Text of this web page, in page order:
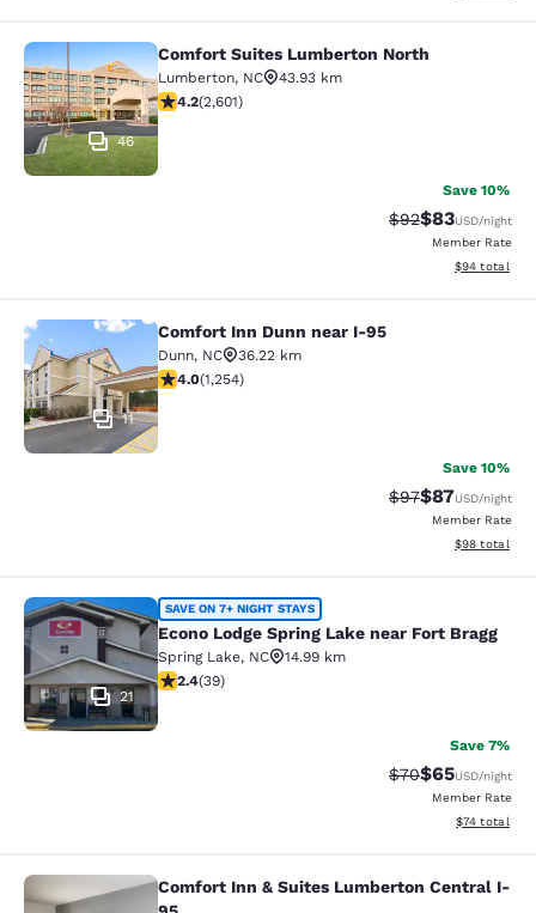
Comfort Suites Lumberton North
46
Comfort Suites Lumberton North
Lumberton, NC
43.93 km
4.17 stars rating. Very Good. 2601 reviews
4.2(2,601)
Save 10%
Strikethrough
$92Discounted
$83USD/night
Member Rate
View
$94 total
Comfort Inn Dunn near I-95
11
Comfort Inn Dunn near I-95
Dunn, NC
36.22 km
4.03 stars rating. Very Good. 1254 reviews
4.0(1,254)
Save 10%
Strikethrough
$97Discounted
$87USD/night
Member Rate
View
$98 total
Econo Lodge Spring Lake near Fort
21
SAVE ON 7+ NIGHT STAYS
Econo Lodge Spring Lake near Fort Bragg
Spring Lake, NC
14.99 km
2.44 stars rating. Fair. 39 reviews
2.4(39)
Save 7%
Strikethrough
$70Discounted
$65USD/night
Member Rate
View
$74 total
Comfort Inn & Suites Lumberton
Comfort Inn & Suites Lumberton Central I-